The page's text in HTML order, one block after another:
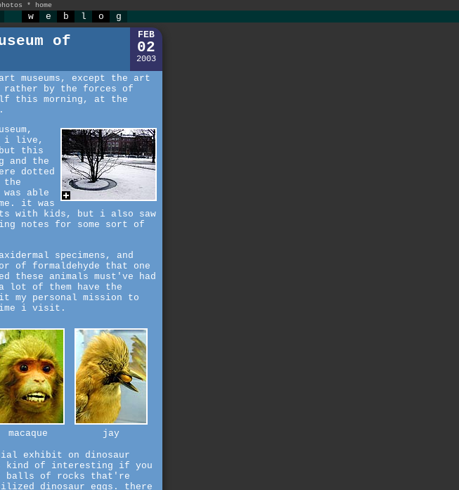
* home
w e b l o g
of
FEB
02
2003
museums, except the art
rather by the forces of
this morning, at the
.
i live,
this
and the
dotted
the
able
it was
with kids, but i also saw
notes for some sort of
specimens, and
of formaldehyde that one
these animals must've had
a lot of them have the
my personal mission to
i visit.
macaque jay
exhibit on dinosaur
kind of interesting if you
balls of rocks that're
dinosaur eggs. there